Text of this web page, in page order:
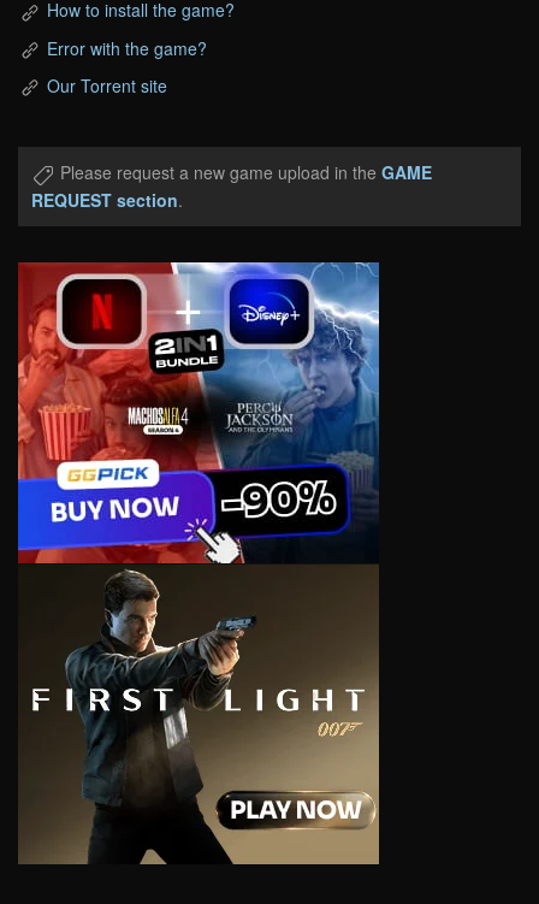
How to install the game?
Error with the game?
Our Torrent site
Please request a new game upload in the GAME
REQUEST section.